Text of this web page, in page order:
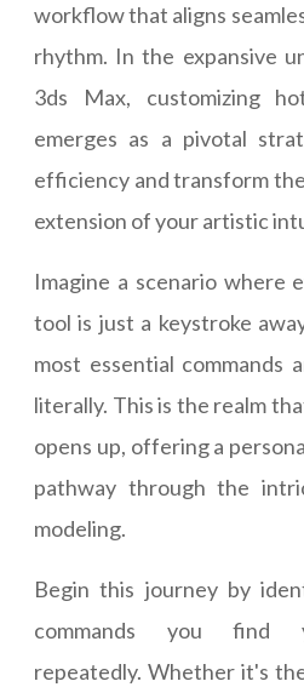
workflow that aligns
rhythm. In the expansive
3ds Max, customizing
emerges as a pivotal
efficiency and transform
extension of your artistic
Imagine a scenario where
tool is just a keystroke
most essential commands
literally. This is the realm
opens up, offering a
pathway through the
modeling.
Begin this journey by
commands you find
repeatedly. Whether it's